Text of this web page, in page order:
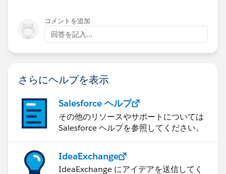
コメントを追加
回答を記入...
さらにヘルプを表示
Salesforce ヘルプ
その他のリソースやサポートについては
Salesforce ヘルプを参照してください。
IdeaExchange
IdeaExchange にアイデアを送信してく